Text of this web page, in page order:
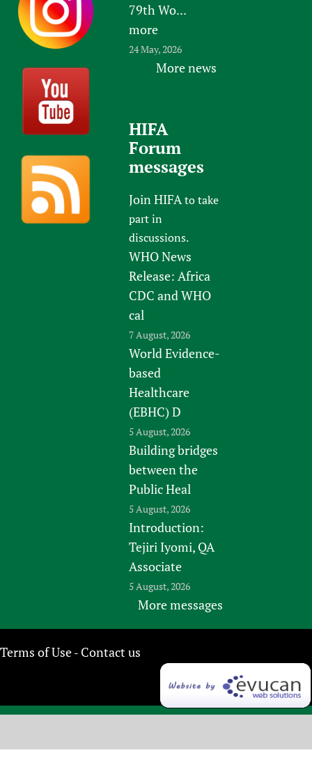
79th Wo...
more
24 May, 2026
More news
HIFA
Forum
messages
Join HIFAto take
part in
discussions.
WHO News
Release: Africa
CDC and WHO
cal
7 August, 2026
World Evidence-
based
Healthcare
(EBHC) D
5 August, 2026
Building bridges
between the
Public Heal
5 August, 2026
Introduction:
Tejiri Iyomi, QA
Associate
5 August, 2026
More messages
Terms of Use- Contact us